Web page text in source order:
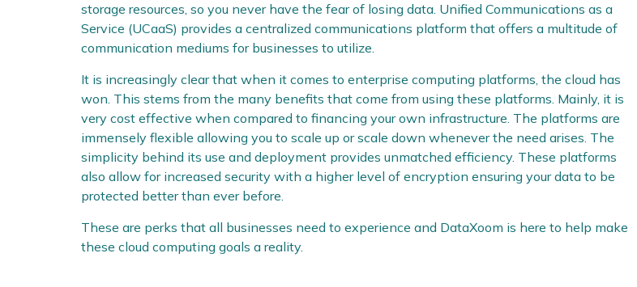
storage resources, so you never have the fear of losing data. Unified Communications as a
Service (UCaaS) provides a centralized communications platform that offers a multitude of
communication mediums for businesses to utilize.
It is increasingly clear that when it comes to enterprise computing platforms, the cloud has
won. This stems from the many benefits that come from using these platforms. Mainly, it is
very cost effective when compared to financing your own infrastructure. The platforms are
immensely flexible allowing you to scale up or scale down whenever the need arises. The
simplicity behind its use and deployment provides unmatched efficiency. These platforms
also allow for increased security with a higher level of encryption ensuring your data to be
protected better than ever before.
These are perks that all businesses need to experience and DataXoom is here to help make
these cloud computing goals a reality.